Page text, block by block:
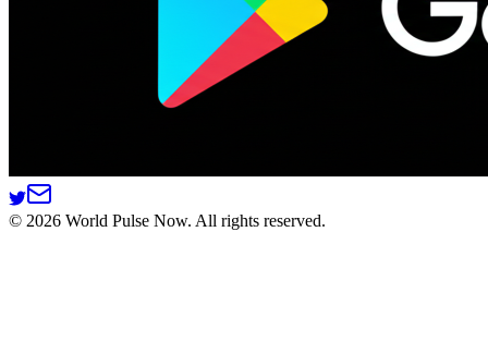
© 2026 World Pulse Now. All rights reserved.